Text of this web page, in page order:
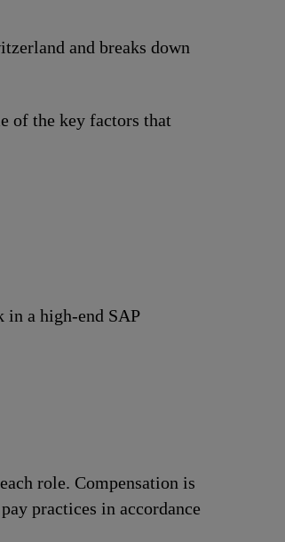
and breaks down
of the key factors that
in a high-end SAP
role. Compensation is
practices in accordance